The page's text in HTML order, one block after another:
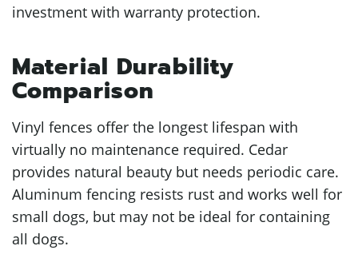
investment with warranty protection.
Material Durability
Comparison
Vinyl fences offer the longest lifespan with
virtually no maintenance required. Cedar
provides natural beauty but needs periodic care.
Aluminum fencing resists rust and works well for
small dogs, but may not be ideal for containing
all dogs.